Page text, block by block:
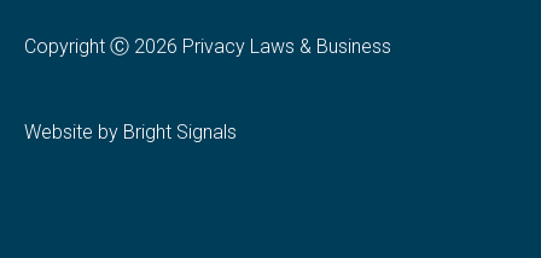
Copyright Ⓒ 2026 Privacy Laws & Business
Website by Bright Signals